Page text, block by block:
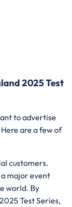
2025 Test
to advertise
are a few of
customers.
a major event
world. By
Test Series,